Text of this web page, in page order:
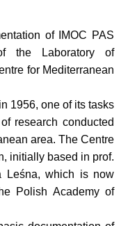
of IMOC PAS
the Laboratory of
for Mediterranean
1956, one of its tasks
research conducted
area. The Centre
initially based in prof.
Leśna, which is now
Polish Academy of